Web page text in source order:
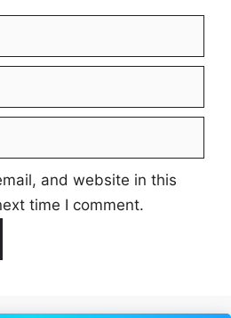
and website in this
time I comment.